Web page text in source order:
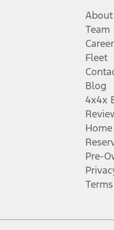
Team
Fleet
Blog
4x4x
Pre-